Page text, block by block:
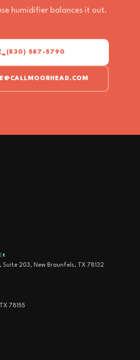
humidifier balances it out.
(830) 587-5790
Suite 203, New Braunfels, TX 78132
78155